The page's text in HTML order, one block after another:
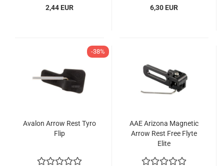
2,44 EUR 6,30 EUR
-38%
Avalon Arrow Rest Tyro
Flip
AAE Arizona Magnetic
Arrow Rest Free Flyte
Elite